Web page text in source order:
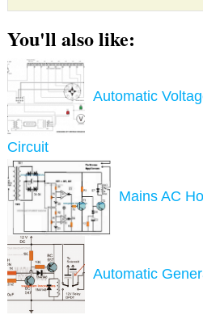
You'll also like:
Automatic
Circuit
Mains AC
Automatic